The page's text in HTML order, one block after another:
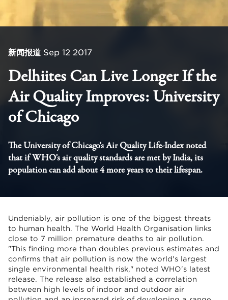
新闻报道 Sep 12 2017
Delhiites Can Live Longer If the
Air Quality Improves: University
of Chicago
The University of Chicago's Air Quality Life-Index noted
that if WHO's air quality standards are met by India, its
population can add about 4 more years to their lifespan.
Undeniably, air pollution is one of the biggest threats
to human health. The World Health Organisation links
close to 7 million premature deaths to air pollution.
"This finding more than doubles previous estimates and
confirms that air pollution is now the world's largest
single environmental health risk," noted WHO's latest
release. The release also established a correlation
between high levels of indoor and outdoor air